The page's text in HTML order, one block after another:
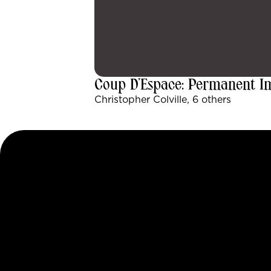
Coup D’Espace: Permanent
Christopher Colville, 6 others